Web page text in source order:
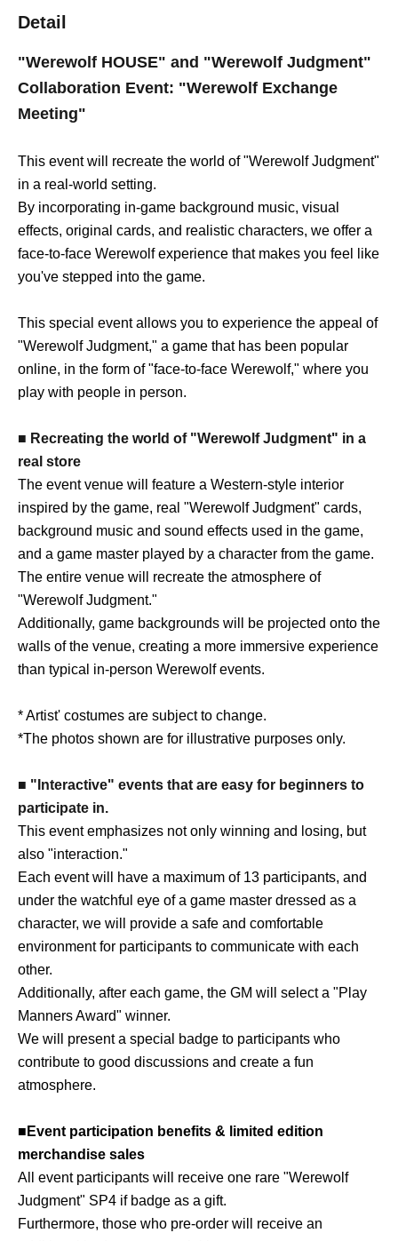
Detail
"Werewolf HOUSE" and "Werewolf Judgment"
Collaboration Event: "Werewolf Exchange
Meeting"
This event will recreate the world of "Werewolf Judgment"
in a real-world setting.
By incorporating in-game background music, visual
effects, original cards, and realistic characters, we offer a
face-to-face Werewolf experience that makes you feel like
you've stepped into the game.
This special event allows you to experience the appeal of
"Werewolf Judgment," a game that has been popular
online, in the form of "face-to-face Werewolf," where you
play with people in person.
■ Recreating the world of "Werewolf Judgment" in a
real store
The event venue will feature a Western-style interior
inspired by the game, real "Werewolf Judgment" cards,
background music and sound effects used in the game,
and a game master played by a character from the game.
The entire venue will recreate the atmosphere of
"Werewolf Judgment."
Additionally, game backgrounds will be projected onto the
walls of the venue, creating a more immersive experience
than typical in-person Werewolf events.
* Artist' costumes are subject to change.
*The photos shown are for illustrative purposes only.
■ "Interactive" events that are easy for beginners to
participate in.
This event emphasizes not only winning and losing, but
also "interaction."
Each event will have a maximum of 13 participants, and
under the watchful eye of a game master dressed as a
character, we will provide a safe and comfortable
environment for participants to communicate with each
other.
Additionally, after each game, the GM will select a "Play
Manners Award" winner.
We will present a special badge to participants who
contribute to good discussions and create a fun
atmosphere.
■Event participation benefits & limited edition
merchandise sales
All event participants will receive one rare "Werewolf
Judgment" SP4 if badge as a gift.
Furthermore, those who pre-order will receive an